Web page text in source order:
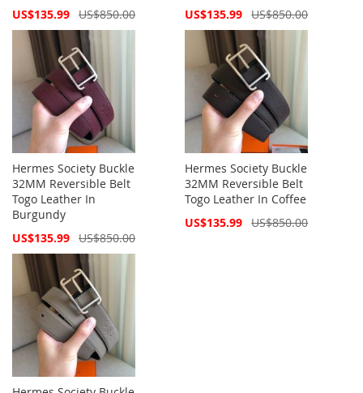
Special
US$135.99 US$850.00
Special
US$135.99 US$850.00
Hermes Society Buckle
32MM Reversible Belt
Togo Leather In
Burgundy
Special
US$135.99 US$850.00
Hermes Society Buckle
32MM Reversible Belt
Togo Leather In Coffee
Special
US$135.99 US$850.00